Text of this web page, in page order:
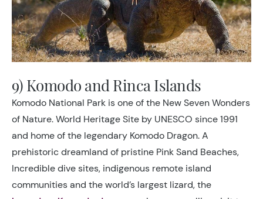
9) Komodo and Rinca Islands
Komodo National Park is one of the New Seven Wonders
of Nature. World Heritage Site by UNESCO since 1991
and home of the legendary Komodo Dragon. A
prehistoric dreamland of pristine Pink Sand Beaches,
Incredible dive sites, indigenous remote island
communities and the world’s largest lizard, the